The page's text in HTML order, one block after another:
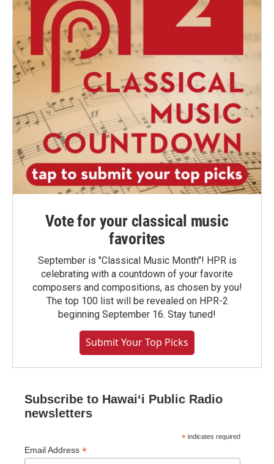
Vote for your classical music
favorites
September is "Classical Music Month"! HPR is
celebrating with a countdown of your favorite
composers and compositions, as chosen by you!
The top 100 list will be revealed on HPR-2
beginning September 16. Stay tuned!
Submit Your Top Picks
Subscribe to Hawaiʻi Public Radio
newsletters
* indicates required
Email Address *